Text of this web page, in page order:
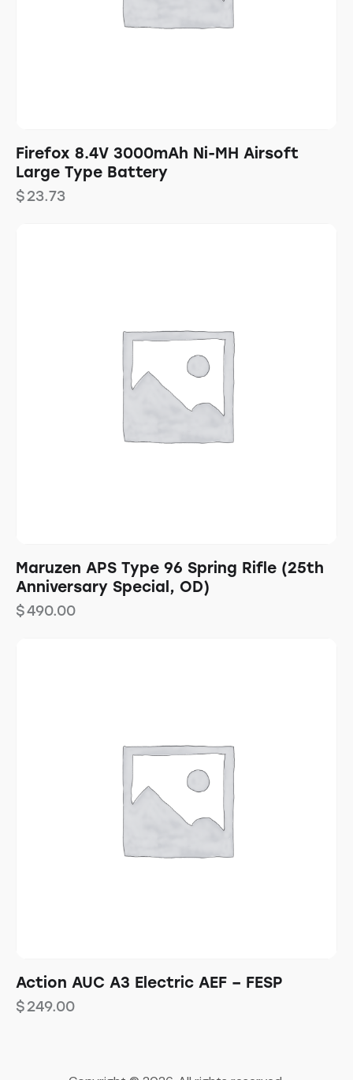
Firefox 8.4V 3000mAh Ni-MH Airsoft
Large Type Battery
$23.73
Maruzen APS Type 96 Spring Rifle (25th
Anniversary Special, OD)
$490.00
Action AUC A3 Electric AEF – FESP
$249.00